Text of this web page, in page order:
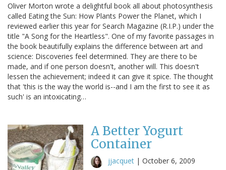
Oliver Morton wrote a delightful book all about photosynthesis
called Eating the Sun: How Plants Power the Planet, which I
reviewed earlier this year for Search Magazine (R.I.P.) under the
title "A Song for the Heartless". One of my favorite passages in
the book beautifully explains the difference between art and
science: Discoveries feel determined. They are there to be
made, and if one person doesn't, another will. This doesn't
lessen the achievement; indeed it can give it spice. The thought
that 'this is the way the world is--and I am the first to see it as
such' is an intoxicating…
A Better Yogurt
Container
jjacquet | October 6, 2009